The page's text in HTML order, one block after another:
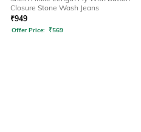
Closure Stone Wash Jeans
₹949
Offer Price: ₹569